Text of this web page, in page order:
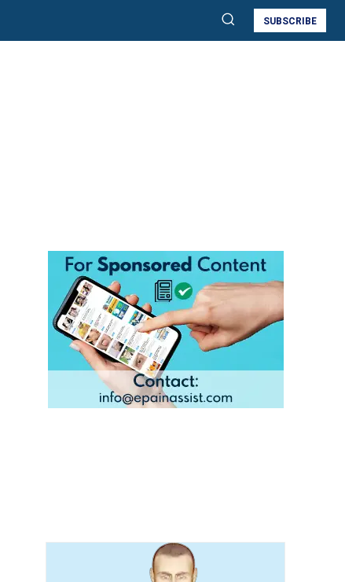
SUBSCRIBE